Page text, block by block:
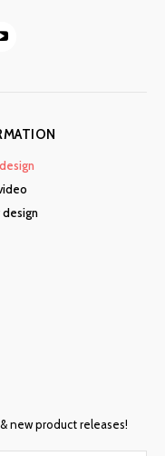
new product releases!